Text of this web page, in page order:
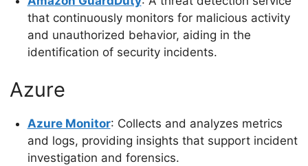
that continuously monitors for malicious activity
and unauthorized behavior, aiding in the
identification of security incidents.
Azure
Azure Monitor: Collects and analyzes metrics
and logs, providing insights that support incident
investigation and forensics.